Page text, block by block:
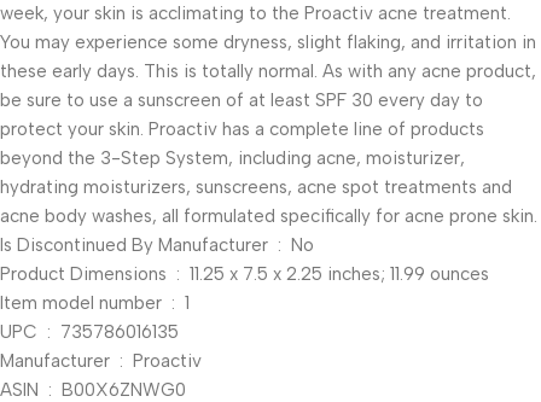
week, your skin is acclimating to the Proactiv acne treatment.
You may experience some dryness, slight flaking, and irritation in
these early days. This is totally normal. As with any acne product,
be sure to use a sunscreen of at least SPF 30 every day to
protect your skin. Proactiv has a complete line of products
beyond the 3-Step System, including acne, moisturizer,
hydrating moisturizers, sunscreens, acne spot treatments and
acne body washes, all formulated specifically for acne prone skin.
Is Discontinued By Manufacturer ‏ : ‎ No
Product Dimensions ‏ : ‎ 11.25 x 7.5 x 2.25 inches; 11.99 ounces
Item model number ‏ : ‎ 1
UPC ‏ : ‎ 735786016135
Manufacturer ‏ : ‎ Proactiv
ASIN ‏ : ‎ B00X6ZNWG0